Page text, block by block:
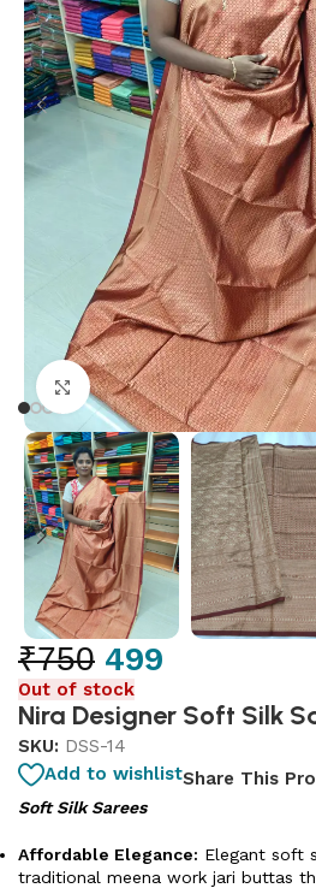
Click to enlarge
₹750 499
Out of stock
Nira Designer Soft Silk
SKU: DSS-14
Add to wishlistShare This
Soft Silk Sarees
Affordable Elegance: Elegant soft
traditional meena work jari buttas